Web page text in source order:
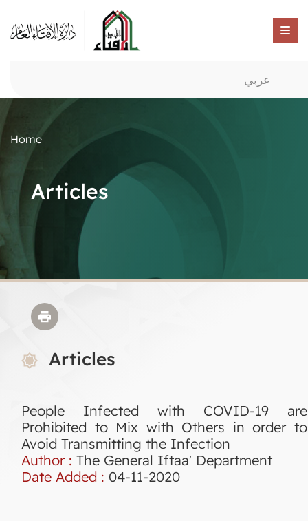
عربي
Home
Articles
Articles
People Infected with COVID-19 are
Prohibited to Mix with Others in order to
Avoid Transmitting the Infection
Author : The General Iftaa' Department
Date Added : 04-11-2020